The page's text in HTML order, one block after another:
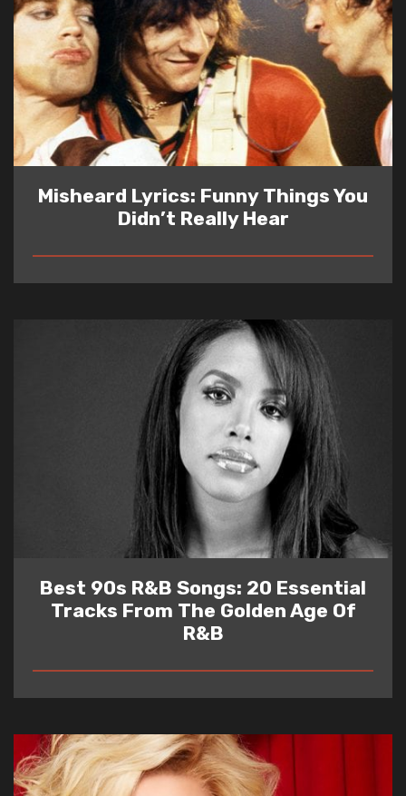
Misheard Lyrics: Funny Things You
Didn’t Really Hear
READ
Best 90s R&B Songs: 20 Essential
Tracks From The Golden Age Of
R&B
READ